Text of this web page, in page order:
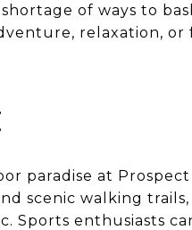
of ways to
relaxation, or
paradise at
scenic walking
Sports enthusiasts